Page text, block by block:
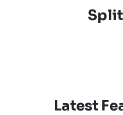
Latest